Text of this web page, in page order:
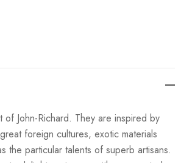
QUANTITY:
of John-Richard. They are inspired by
foreign cultures, exotic materials
the particular talents of superb artisans.